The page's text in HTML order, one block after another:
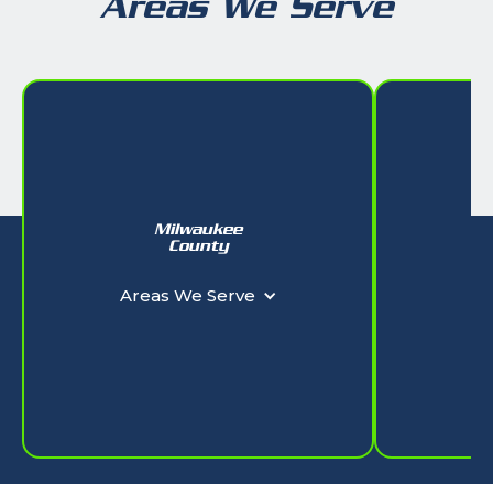
Milwaukee
County
Areas We Serve